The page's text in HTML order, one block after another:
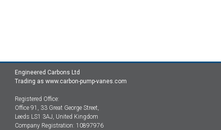
Engineered Carbons Ltd
Trading as www.carbon-pump-vanes.com
Registered Office:
Office 91, 33 Great George Street,
Leeds LS1 3AJ, United Kingdom
Company Registration: 10897976